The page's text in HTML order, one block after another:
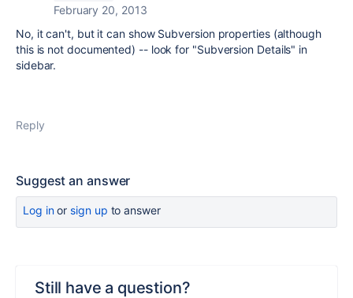
February 20, 2013
No, it can't, but it can show Subversion properties (although
this is not documented) -- look for "Subversion Details" in
sidebar.
Reply
Suggest an answer
Log inor sign up to answer
Still have a question?